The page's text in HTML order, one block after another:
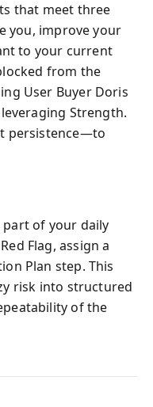
that meet three
you, improve your
to your current
from the
User Buyer Doris
Strength.
persistence—to
part of your daily
Flag, assign a
Plan step. This
risk into structured
of the